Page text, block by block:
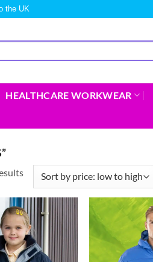
the UK
HEALTHCARE WORKWEAR